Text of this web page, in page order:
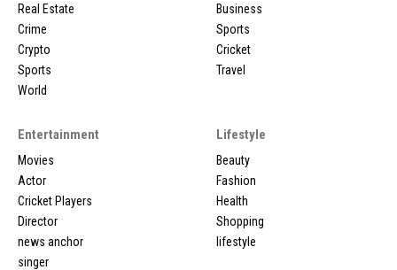
Real Estate
Crime
Crypto
Sports
World
Business
Sports
Cricket
Travel
Entertainment
Movies
Actor
Cricket Players
Director
news anchor
singer
Lifestyle
Beauty
Fashion
Health
Shopping
lifestyle